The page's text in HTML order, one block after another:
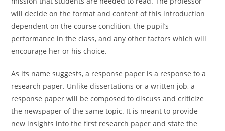
will decide on the format and content of this introduction
dependent on the course condition, the pupil’s
performance in the class, and any other factors which will
encourage her or his choice.
As its name suggests, a response paper is a response to a
research paper. Unlike dissertations or a written job, a
response paper will be composed to discuss and criticize
the newspaper of the same topic. It is meant to provide
new insights into the first research paper and state the